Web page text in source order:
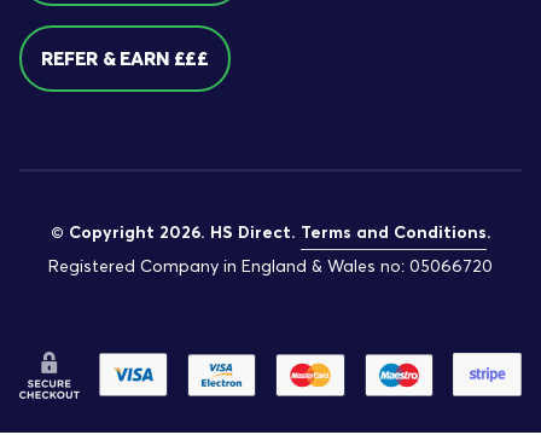
REFER & EARN £££
© Copyright 2026. HS Direct. Terms and Conditions.
Registered Company in England & Wales no: 05066720